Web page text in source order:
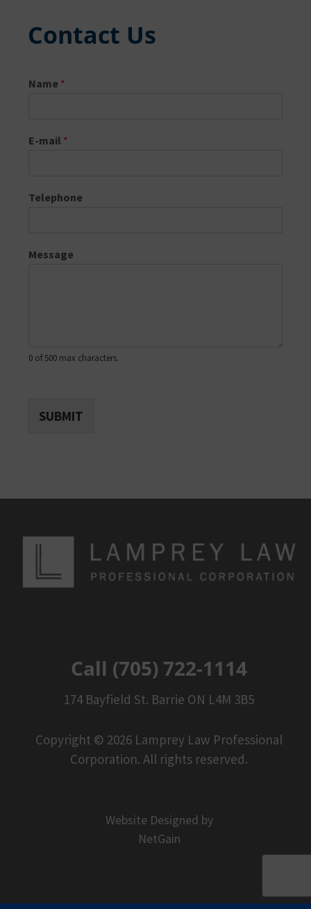
Contact Us
Name *
E-mail *
Telephone
Message
0 of 500 max characters.
SUBMIT
Call (705) 722-1114
174 Bayfield St. Barrie ON L4M 3B5
Copyright © 2026 Lamprey Law Professional
Corporation. All rights reserved.
Website Designed by
NetGain